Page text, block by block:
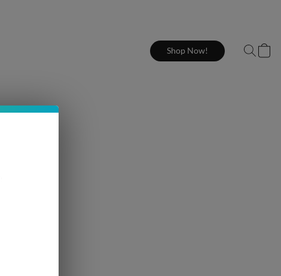
Shop Now!